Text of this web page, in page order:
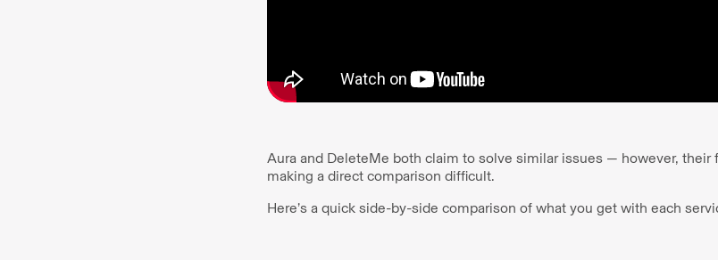
Aura and DeleteMe both claim to solve similar issues — however, their
making a direct comparison difficult.
Here’s a quick side-by-side comparison of what you get with each